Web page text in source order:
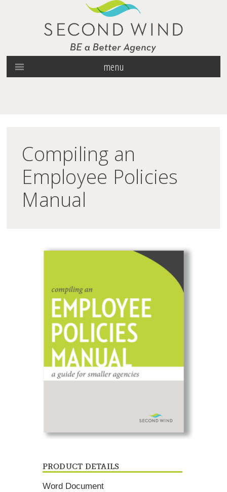
menu
Compiling an
Employee Policies
Manual
PRODUCT DETAILS
Word Document